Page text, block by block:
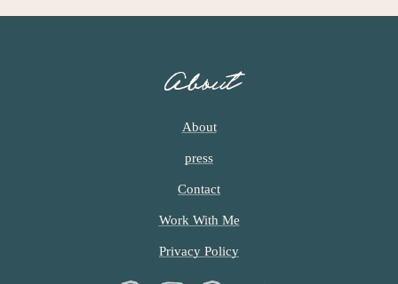
About
About
press
Contact
Work With Me
Privacy Policy